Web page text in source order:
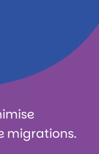
migrations.